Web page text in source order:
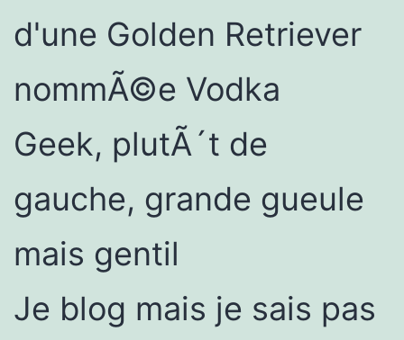
d'une Golden Retriever
nommÃ©e Vodka
Geek, plutÃ´t de
gauche, grande gueule
mais gentil
Je blog mais je sais pas